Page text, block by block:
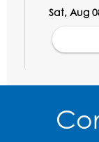
Sat, Aug
Mon,